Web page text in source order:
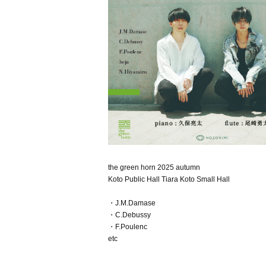
the green horn 2025 autumn
Koto Public Hall Tiara Koto Small Hall
・J.M.Damase
・C.Debussy
・F.Poulenc
etc